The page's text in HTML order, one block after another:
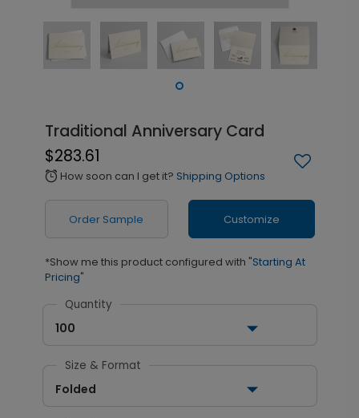
Traditional Anniversary Card
$283.61
alarm How soon can I get it? Shipping Options
Order Sample Customize
*Show me this product configured with "Starting At
Pricing"
Quantity
100
Size & Format
Folded